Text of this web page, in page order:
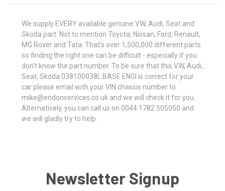
We supply EVERY available genuine VW, Audi, Seat and
Skoda part. Not to mention Toyota, Nissan, Ford, Renault,
MG Rover and Tata. That's over 1,500,000 different parts
so finding the right one can be difficult - especially if you
don't know the part number. To be sure that this VW, Audi,
Seat, Skoda 038100038L BASE ENGI is correct for your
car please email with your VIN chassis number to
mike@endonservices.co.uk and we will check it for you.
Alternatively, you can call us on 0044 1782 505050 and
we will gladly try to help.
Newsletter Signup